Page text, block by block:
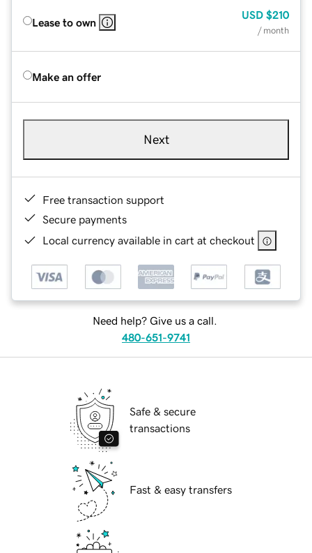
Lease to own
USD $210
/ month
Make an offer
Next
Free transaction support
Secure payments
Local currency available in cart at checkout
Need help? Give us a call.
480-651-9741
Safe & secure
transactions
Fast & easy transfers